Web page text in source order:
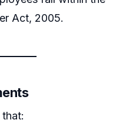
Act, 2005.